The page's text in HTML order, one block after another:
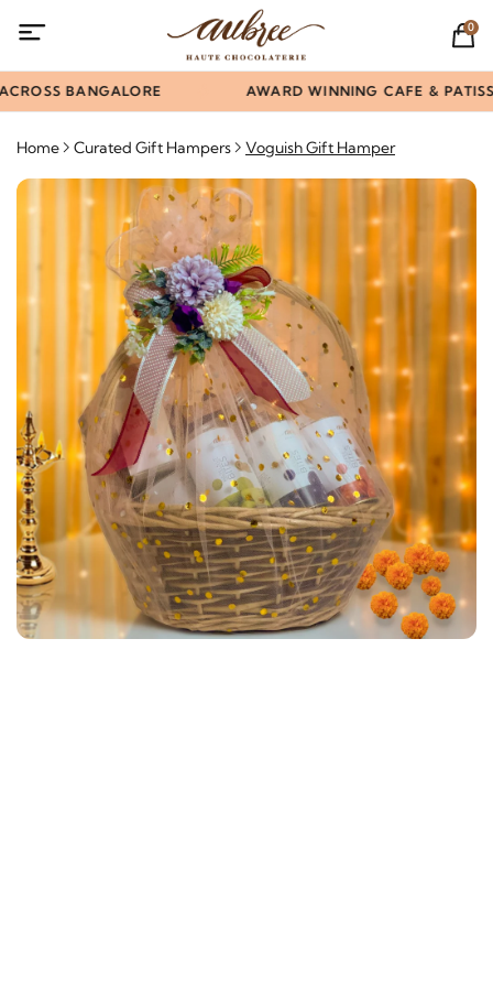
0
BANGALORE AWARD WINNING CAFE &
Home Curated Gift Hampers Voguish Gift Hamper